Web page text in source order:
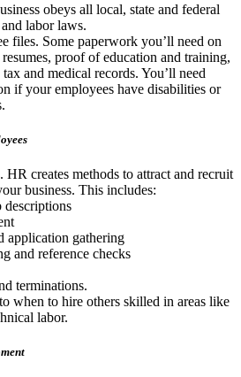
obeys all local, state and federal
labor laws.
files. Some paperwork you’ll need on
proof of education and training,
and medical records. You’ll need
if your employees have disabilities or
HR creates methods to attract and recruit
business. This includes:
application gathering
and reference checks
terminations.
when to hire others skilled in areas like
labor.